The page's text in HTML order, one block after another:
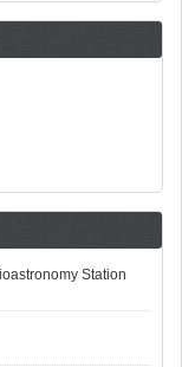
Station